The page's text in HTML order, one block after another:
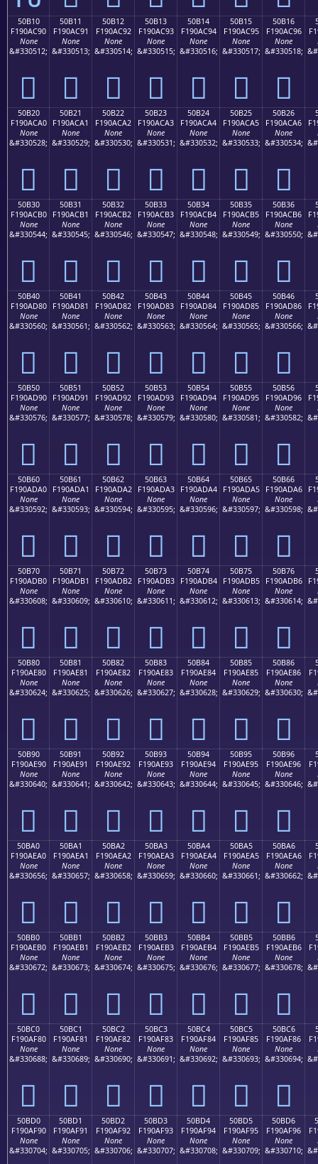
50B10
F190AC90
None
&#330512;
񐬐
50B11
F190AC91
None
&#330513;
񐬑
50B12
F190AC92
None
&#330514;
񐬒
50B13
F190AC93
None
&#330515;
񐬓
50B14
F190AC94
None
&#330516;
񐬔
50B15
F190AC95
None
&#330517;
񐬕
50B16
F190AC96
None
&#330518;
񐬖
50B20
F190ACA0
None
&#330528;
񐬠
50B21
F190ACA1
None
&#330529;
񐬡
50B22
F190ACA2
None
&#330530;
񐬢
50B23
F190ACA3
None
&#330531;
񐬣
50B24
F190ACA4
None
&#330532;
񐬤
50B25
F190ACA5
None
&#330533;
񐬥
50B26
F190ACA6
None
&#330534;
񐬦
50B30
F190ACB0
None
&#330544;
񐬰
50B31
F190ACB1
None
&#330545;
񐬱
50B32
F190ACB2
None
&#330546;
񐬲
50B33
F190ACB3
None
&#330547;
񐬳
50B34
F190ACB4
None
&#330548;
񐬴
50B35
F190ACB5
None
&#330549;
񐬵
50B36
F190ACB6
None
&#330550;
񐬶
50B40
F190AD80
None
&#330560;
񐭀
50B41
F190AD81
None
&#330561;
񐭁
50B42
F190AD82
None
&#330562;
񐭂
50B43
F190AD83
None
&#330563;
񐭃
50B44
F190AD84
None
&#330564;
񐭄
50B45
F190AD85
None
&#330565;
񐭅
50B46
F190AD86
None
&#330566;
񐭆
50B50
F190AD90
None
&#330576;
񐭐
50B51
F190AD91
None
&#330577;
񐭑
50B52
F190AD92
None
&#330578;
񐭒
50B53
F190AD93
None
&#330579;
񐭓
50B54
F190AD94
None
&#330580;
񐭔
50B55
F190AD95
None
&#330581;
񐭕
50B56
F190AD96
None
&#330582;
񐭖
50B60
F190ADA0
None
&#330592;
񐭠
50B61
F190ADA1
None
&#330593;
񐭡
50B62
F190ADA2
None
&#330594;
񐭢
50B63
F190ADA3
None
&#330595;
񐭣
50B64
F190ADA4
None
&#330596;
񐭤
50B65
F190ADA5
None
&#330597;
񐭥
50B66
F190ADA6
None
&#330598;
񐭦
50B70
F190ADB0
None
&#330608;
񐭰
50B71
F190ADB1
None
&#330609;
񐭱
50B72
F190ADB2
None
&#330610;
񐭲
50B73
F190ADB3
None
&#330611;
񐭳
50B74
F190ADB4
None
&#330612;
񐭴
50B75
F190ADB5
None
&#330613;
񐭵
50B76
F190ADB6
None
&#330614;
񐭶
50B80
F190AE80
None
&#330624;
񐮀
50B81
F190AE81
None
&#330625;
񐮁
50B82
F190AE82
None
&#330626;
񐮂
50B83
F190AE83
None
&#330627;
񐮃
50B84
F190AE84
None
&#330628;
񐮄
50B85
F190AE85
None
&#330629;
񐮅
50B86
F190AE86
None
&#330630;
񐮆
50B90
F190AE90
None
&#330640;
񐮐
50B91
F190AE91
None
&#330641;
񐮑
50B92
F190AE92
None
&#330642;
񐮒
50B93
F190AE93
None
&#330643;
񐮓
50B94
F190AE94
None
&#330644;
񐮔
50B95
F190AE95
None
&#330645;
񐮕
50B96
F190AE96
None
&#330646;
񐮖
50BA0
F190AEA0
None
&#330656;
񐮠
50BA1
F190AEA1
None
&#330657;
񐮡
50BA2
F190AEA2
None
&#330658;
񐮢
50BA3
F190AEA3
None
&#330659;
񐮣
50BA4
F190AEA4
None
&#330660;
񐮤
50BA5
F190AEA5
None
&#330661;
񐮥
50BA6
F190AEA6
None
&#330662;
񐮦
50BB0
F190AEB0
None
&#330672;
񐮰
50BB1
F190AEB1
None
&#330673;
񐮱
50BB2
F190AEB2
None
&#330674;
񐮲
50BB3
F190AEB3
None
&#330675;
񐮳
50BB4
F190AEB4
None
&#330676;
񐮴
50BB5
F190AEB5
None
&#330677;
񐮵
50BB6
F190AEB6
None
&#330678;
񐮶
50BC0
F190AF80
None
&#330688;
񐯀
50BC1
F190AF81
None
&#330689;
񐯁
50BC2
F190AF82
None
&#330690;
񐯂
50BC3
F190AF83
None
&#330691;
񐯃
50BC4
F190AF84
None
&#330692;
񐯄
50BC5
F190AF85
None
&#330693;
񐯅
50BC6
F190AF86
None
&#330694;
񐯆
50BD0
F190AF90
None
&#330704;
50BD1
F190AF91
None
&#330705;
50BD2
F190AF92
None
&#330706;
50BD3
F190AF93
None
&#330707;
50BD4
F190AF94
None
&#330708;
50BD5
F190AF95
None
&#330709;
50BD6
F190AF96
None
&#330710;